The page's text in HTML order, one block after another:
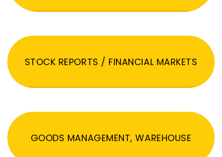
STOCK REPORTS / FINANCIAL MARKETS
GOODS MANAGEMENT, WAREHOUSE